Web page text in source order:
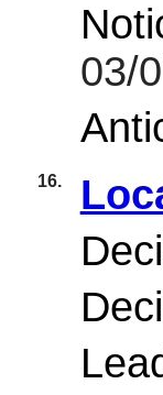
03/
16.